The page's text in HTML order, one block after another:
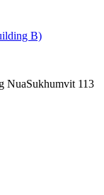
B)
NuaSukhumvit 113